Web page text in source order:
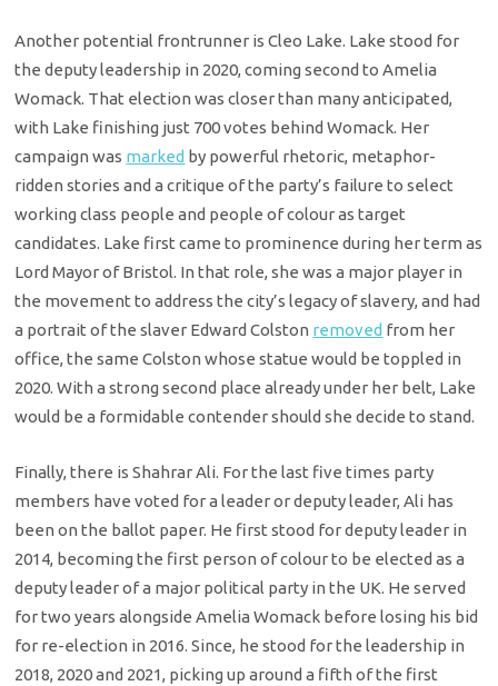
Another potential frontrunner is Cleo Lake. Lake stood for
the deputy leadership in 2020, coming second to Amelia
Womack. That election was closer than many anticipated,
with Lake finishing just 700 votes behind Womack. Her
campaign was marked by powerful rhetoric, metaphor-
ridden stories and a critique of the party’s failure to select
working class people and people of colour as target
candidates. Lake first came to prominence during her term as
Lord Mayor of Bristol. In that role, she was a major player in
the movement to address the city’s legacy of slavery, and had
a portrait of the slaver Edward Colston removed from her
office, the same Colston whose statue would be toppled in
2020. With a strong second place already under her belt, Lake
would be a formidable contender should she decide to stand.
Finally, there is Shahrar Ali. For the last five times party
members have voted for a leader or deputy leader, Ali has
been on the ballot paper. He first stood for deputy leader in
2014, becoming the first person of colour to be elected as a
deputy leader of a major political party in the UK. He served
for two years alongside Amelia Womack before losing his bid
for re-election in 2016. Since, he stood for the leadership in
2018, 2020 and 2021, picking up around a fifth of the first